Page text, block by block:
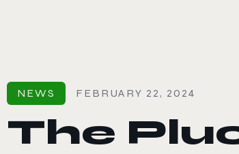
NEWS FEBRUARY 22, 2024
The